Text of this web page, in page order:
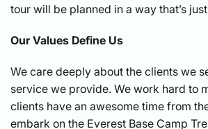
tour will be planned in a way that’s
Our Values Define Us
We care deeply about the clients we
service we provide. We work hard to
clients have an awesome time from
embark on the Everest Base Camp